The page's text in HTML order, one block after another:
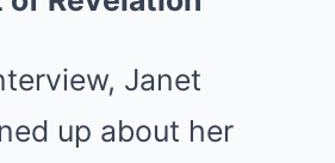
Janet
up about her